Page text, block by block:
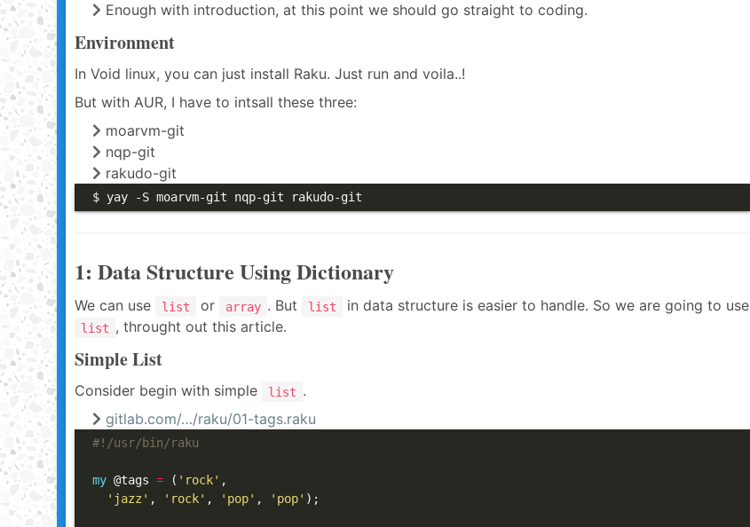
Enough with introduction, at this point we should go straight to coding.
Environment
In Void linux, you can just install Raku. Just run and voila..!
But with AUR, I have to intsall these three:
moarvm-git
nqp-git
rakudo-git
$ yay -S moarvm-git nqp-git rakudo-git
1: Data Structure Using Dictionary
We can use list or array . But list in data structure is easier to handle. So we are going to use
list , throught out this article.
Simple List
Consider begin with simple list .
gitlab.com/…/raku/01-tags.raku
#!/usr/bin/raku
my @tags = ( 'rock' ,
'jazz' , 'rock' , 'pop' , 'pop' );